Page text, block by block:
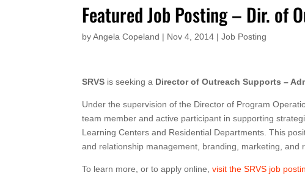
Featured Job Posting – Dir. of
byAngela Copeland | Nov 4, 2014 |Job Posting
SRVS is seeking a Director of Outreach Supports –
Under the supervision of the Director of Program
team member and active participant in supporting
Learning Centers and Residential Departments. This
and relationship management, branding, marketing, and
To learn more, or to apply online,visit the SRVS job